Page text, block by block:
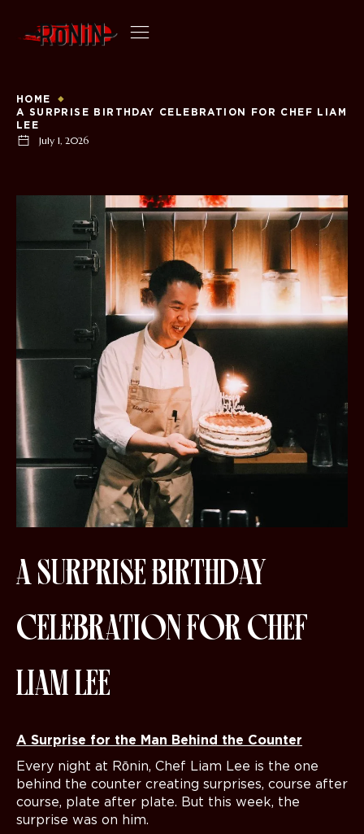
HOME
A SURPRISE BIRTHDAY CELEBRATION FOR CHEF LIAM
LEE
July 1, 2026
A SURPRISE BIRTHDAY
CELEBRATION FOR CHEF
LIAM LEE
A Surprise for the Man Behind the Counter
Every night at Rōnin, Chef Liam Lee is the one
behind the counter creating surprises, course after
course, plate after plate. But this week, the
surprise was on him.